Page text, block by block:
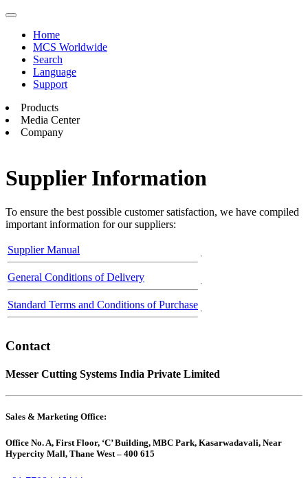
Home
MCS Worldwide
Search
Language
Support
Products
Media Center
Company
Supplier Information
To ensure the best possible customer satisfaction, we have compiled
important information for our suppliers:
Supplier Manual
General Conditions of Delivery
Standard Terms and Conditions of Purchase
Contact
Messer Cutting Systems India Private Limited
Sales & Marketing Office:
Office No. A, First Floor, ‘C’ Building, MBC Park, Kasarwadavali, Near
Hypercity Mall, Thane West – 400 615